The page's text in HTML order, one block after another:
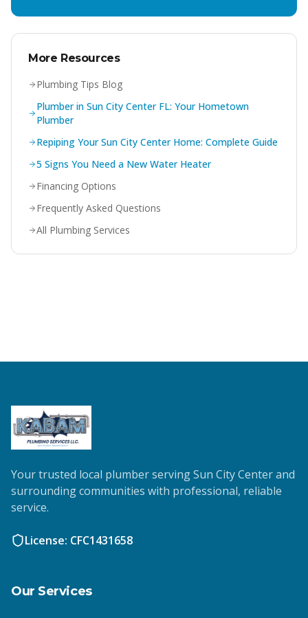
More Resources
Plumbing Tips Blog
Plumber in Sun City Center FL: Your Hometown
Plumber
Repiping Your Sun City Center Home: Complete Guide
5 Signs You Need a New Water Heater
Financing Options
Frequently Asked Questions
All Plumbing Services
Your trusted local plumber serving Sun City Center and
surrounding communities with professional, reliable
service.
License: CFC1431658
Our Services